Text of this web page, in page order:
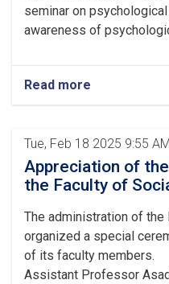
seminar on
awareness of
Read more
Tue, Feb 18 2025 9:55 AM
Appreciation of
the Faculty of
The administration of
organized a special
of its faculty members.
Assistant Professor